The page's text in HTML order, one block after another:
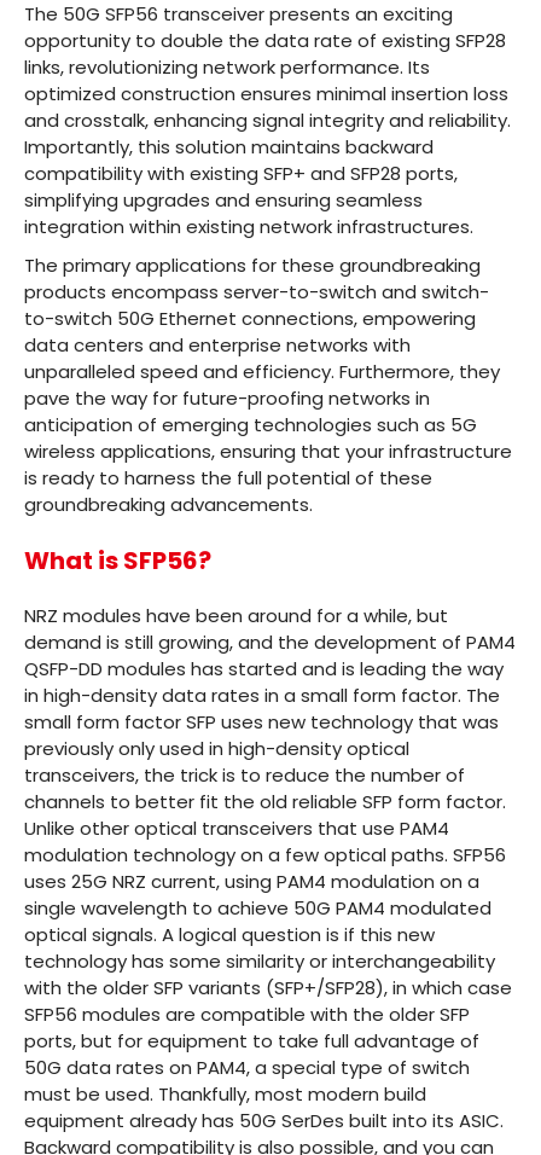
The 50G SFP56 transceiver presents an exciting
opportunity to double the data rate of existing SFP28
links, revolutionizing network performance. Its
optimized construction ensures minimal insertion loss
and crosstalk, enhancing signal integrity and reliability.
Importantly, this solution maintains backward
compatibility with existing SFP+ and SFP28 ports,
simplifying upgrades and ensuring seamless
integration within existing network infrastructures.
The primary applications for these groundbreaking
products encompass server-to-switch and switch-
to-switch 50G Ethernet connections, empowering
data centers and enterprise networks with
unparalleled speed and efficiency. Furthermore, they
pave the way for future-proofing networks in
anticipation of emerging technologies such as 5G
wireless applications, ensuring that your infrastructure
is ready to harness the full potential of these
groundbreaking advancements.
What is SFP56?
NRZ modules have been around for a while, but
demand is still growing, and the development of PAM4
QSFP-DD modules has started and is leading the way
in high-density data rates in a small form factor. The
small form factor SFP uses new technology that was
previously only used in high-density optical
transceivers, the trick is to reduce the number of
channels to better fit the old reliable SFP form factor.
Unlike other optical transceivers that use PAM4
modulation technology on a few optical paths. SFP56
uses 25G NRZ current, using PAM4 modulation on a
single wavelength to achieve 50G PAM4 modulated
optical signals. A logical question is if this new
technology has some similarity or interchangeability
with the older SFP variants (SFP+/SFP28), in which case
SFP56 modules are compatible with the older SFP
ports, but for equipment to take full advantage of
50G data rates on PAM4, a special type of switch
must be used. Thankfully, most modern build
equipment already has 50G SerDes built into its ASIC.
Backward compatibility is also possible, and you can